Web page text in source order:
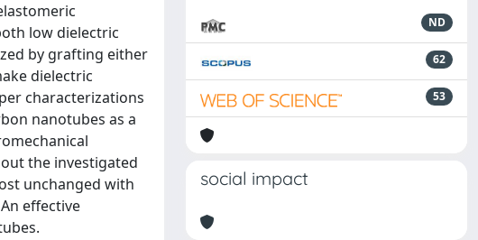
low dielectric
by grafting either
dielectric
characterizations
nanotubes as a
the investigated
unchanged with
effective
ND
62
53
social impact